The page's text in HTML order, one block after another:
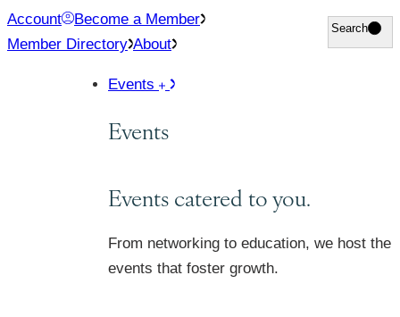
Skip
to
Account
Become a Member
Member Directory About
Search
Search
Events
Events
Events catered to you.
From networking to education, we host the
events that foster growth.